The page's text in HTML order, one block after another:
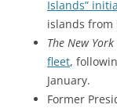
Islands”
islands from
The New York
fleet,
January.
Former